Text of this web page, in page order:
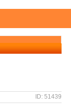
ID: 51439